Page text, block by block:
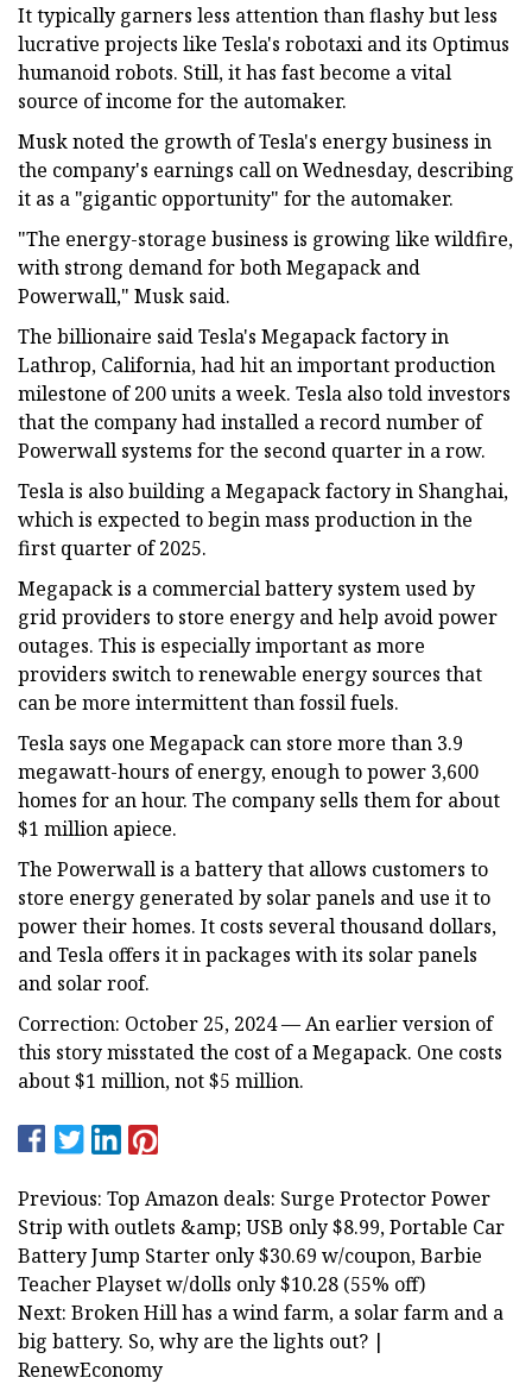
It typically garners less attention than flashy but less
lucrative projects like Tesla's robotaxi and its Optimus
humanoid robots. Still, it has fast become a vital
source of income for the automaker.
Musk noted the growth of Tesla's energy business in
the company's earnings call on Wednesday, describing
it as a "gigantic opportunity" for the automaker.
"The energy-storage business is growing like wildfire,
with strong demand for both Megapack and
Powerwall," Musk said.
The billionaire said Tesla's Megapack factory in
Lathrop, California, had hit an important production
milestone of 200 units a week. Tesla also told investors
that the company had installed a record number of
Powerwall systems for the second quarter in a row.
Tesla is also building a Megapack factory in Shanghai,
which is expected to begin mass production in the
first quarter of 2025.
Megapack is a commercial battery system used by
grid providers to store energy and help avoid power
outages. This is especially important as more
providers switch to renewable energy sources that
can be more intermittent than fossil fuels.
Tesla says one Megapack can store more than 3.9
megawatt-hours of energy, enough to power 3,600
homes for an hour. The company sells them for about
$1 million apiece.
The Powerwall is a battery that allows customers to
store energy generated by solar panels and use it to
power their homes. It costs several thousand dollars,
and Tesla offers it in packages with its solar panels
and solar roof.
Correction: October 25, 2024 — An earlier version of
this story misstated the cost of a Megapack. One costs
about $1 million, not $5 million.
Previous: Top Amazon deals: Surge Protector Power
Strip with outlets &amp; USB only $8.99, Portable Car
Battery Jump Starter only $30.69 w/coupon, Barbie
Teacher Playset w/dolls only $10.28 (55% off)
Next: Broken Hill has a wind farm, a solar farm and a
big battery. So, why are the lights out? |
RenewEconomy